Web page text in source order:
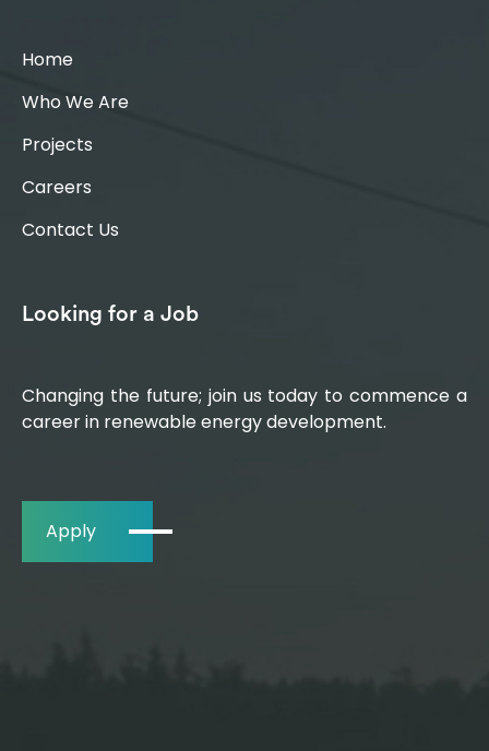
Home
Who We Are
Projects
Careers
Contact Us
Looking for a Job
Changing the future; join us today to commence a
career in renewable energy development.
Apply